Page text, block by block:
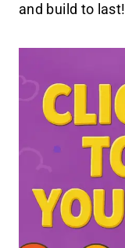
and build to last!